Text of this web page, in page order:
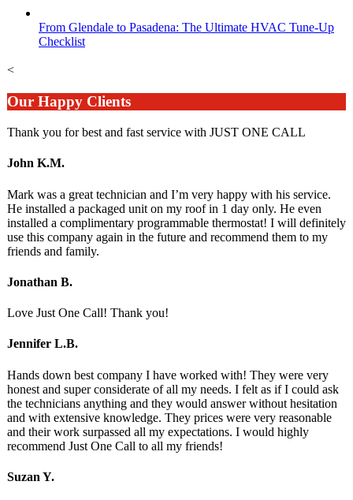
From Glendale to Pasadena: The Ultimate HVAC Tune-Up
Checklist
<
Our Happy Clients
Thank you for best and fast service with JUST ONE CALL
John K.M.
Mark was a great technician and I’m very happy with his service.
He installed a packaged unit on my roof in 1 day only. He even
installed a complimentary programmable thermostat! I will definitely
use this company again in the future and recommend them to my
friends and family.
Jonathan B.
Love Just One Call! Thank you!
Jennifer L.B.
Hands down best company I have worked with! They were very
honest and super considerate of all my needs. I felt as if I could ask
the technicians anything and they would answer without hesitation
and with extensive knowledge. They prices were very reasonable
and their work surpassed all my expectations. I would highly
recommend Just One Call to all my friends!
Suzan Y.